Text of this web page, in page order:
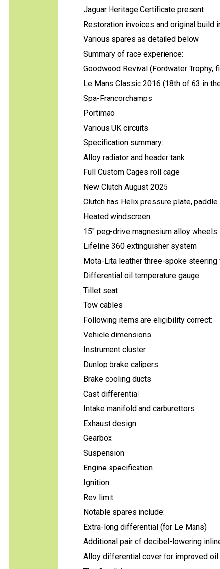
Jaguar Heritage Certificate present
Restoration invoices and original build
Various spares as detailed below
Summary of race experience:
Goodwood Revival (Fordwater
Le Mans Classic 2016 (18th of 63 in
Spa-Francorchamps
Portimao
Various UK circuits
Specification summary:
Alloy radiator and header tank
Full Custom Cages roll cage
New Clutch August 2025
Clutch has Helix pressure plate,
Heated windscreen
15" peg-drive magnesium alloy wheels
Lifeline 360 extinguisher system
Mota-Lita leather three-spoke steering
Differential oil temperature gauge
Tillet seat
Tow cables
Following items are eligibility correct:
Vehicle dimensions
Instrument cluster
Dunlop brake calipers
Brake cooling ducts
Cast differential
Intake manifold and carburettors
Exhaust design
Gearbox
Suspension
Engine specification
Ignition
Rev limit
Notable spares include:
Extra-long differential (for Le Mans)
Additional pair of decibel-lowering
Alloy differential cover for improved oil